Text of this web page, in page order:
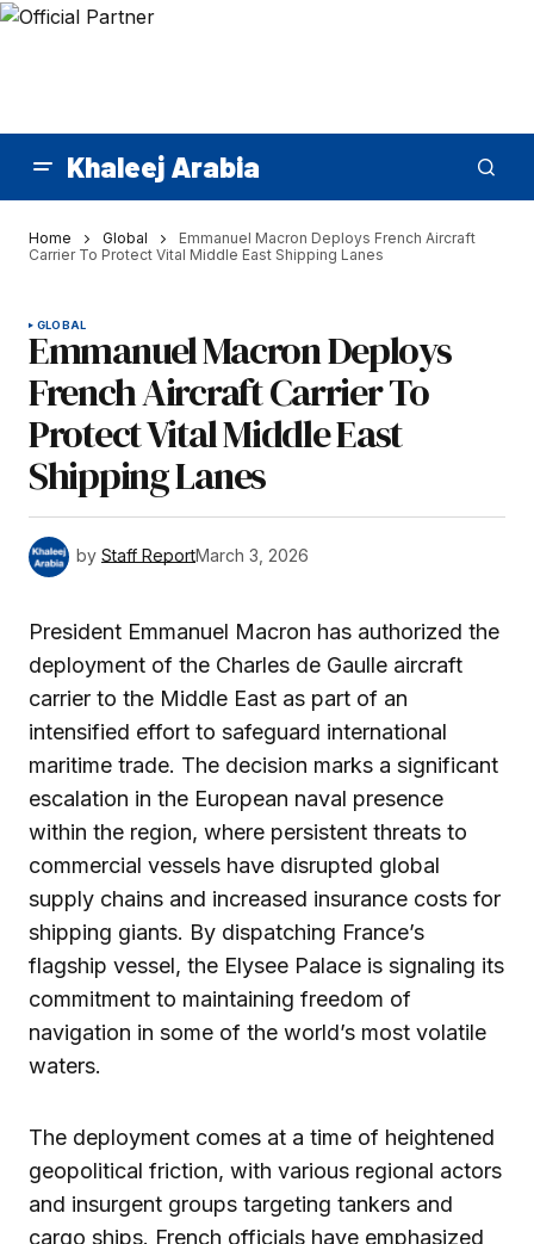
Khaleej Arabia
Home Global
Emmanuel Macron Deploys French Aircraft
Carrier To Protect Vital Middle East Shipping Lanes
GLOBAL
Emmanuel Macron Deploys
French Aircraft Carrier To
Protect Vital Middle East
Shipping Lanes
by Staff ReportMarch 3, 2026
President Emmanuel Macron has authorized the
deployment of the Charles de Gaulle aircraft
carrier to the Middle East as part of an
intensified effort to safeguard international
maritime trade. The decision marks a significant
escalation in the European naval presence
within the region, where persistent threats to
commercial vessels have disrupted global
supply chains and increased insurance costs for
shipping giants. By dispatching France’s
flagship vessel, the Elysee Palace is signaling its
commitment to maintaining freedom of
navigation in some of the world’s most volatile
waters.
The deployment comes at a time of heightened
geopolitical friction, with various regional actors
and insurgent groups targeting tankers and
cargo ships. French officials have emphasized